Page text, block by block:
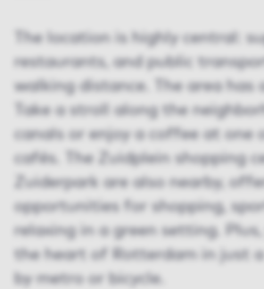
The location is highly central:
restaurants, and public
walking distance. The area has
Take a stroll along the
canals or enjoy a coffee at one
cafés. The Zuidplein shopping
Zuiderpark are also nearby,
opportunities for shopping,
relaxing in a green setting. Plus,
the heart of Rotterdam in just
by metro or bicycle.